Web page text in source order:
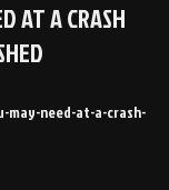
AT A CRASH
may-need-at-a-crash-